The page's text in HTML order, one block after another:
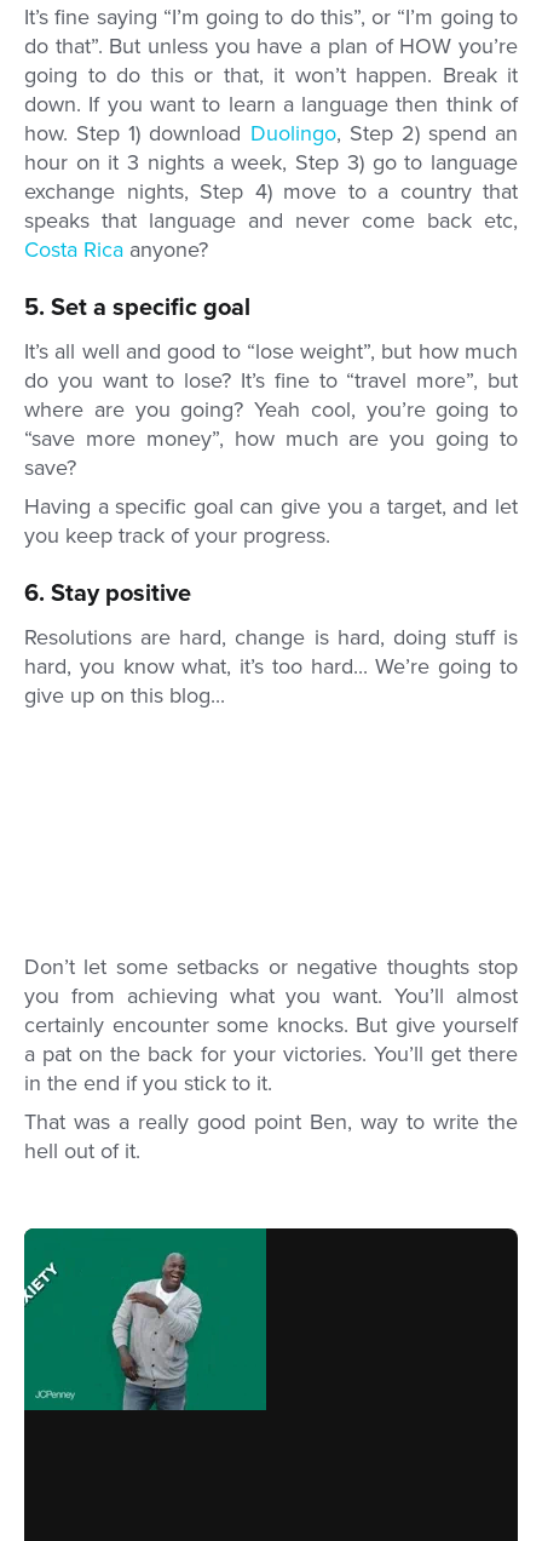
It’s fine saying “I’m going to do this”, or “I’m going to
do that”. But unless you have a plan of HOW you’re
going to do this or that, it won’t happen. Break it
down. If you want to learn a language then think of
how. Step 1) download Duolingo, Step 2) spend an
hour on it 3 nights a week, Step 3) go to language
exchange nights, Step 4) move to a country that
speaks that language and never come back etc,
Costa Rica anyone?
5. Set a specific goal
It’s all well and good to “lose weight”, but how much
do you want to lose? It’s fine to “travel more”, but
where are you going? Yeah cool, you’re going to
“save more money”, how much are you going to
save?
Having a specific goal can give you a target, and let
you keep track of your progress.
6. Stay positive
Resolutions are hard, change is hard, doing stuff is
hard, you know what, it’s too hard... We’re going to
give up on this blog...
Don’t let some setbacks or negative thoughts stop
you from achieving what you want. You’ll almost
certainly encounter some knocks. But give yourself
a pat on the back for your victories. You’ll get there
in the end if you stick to it.
That was a really good point Ben, way to write the
hell out of it.